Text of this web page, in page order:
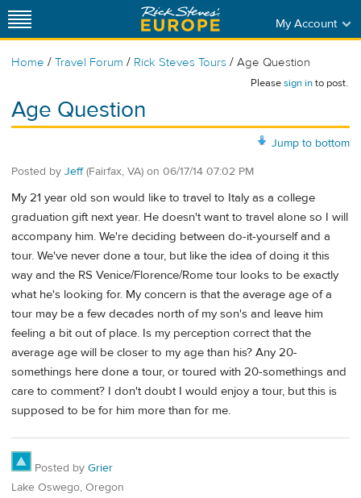
My Account
Home / Travel Forum / Rick Steves Tours / Age Question
Pleasesign into post.
Age Question
Jump to bottom
Posted by Jeff (Fairfax, VA) on 06/17/14 07:02 PM
My 21 year old son would like to travel to Italy as a college
graduation gift next year. He doesn't want to travel alone so I will
accompany him. We're deciding between do-it-yourself and a
tour. We've never done a tour, but like the idea of doing it this
way and the RS Venice/Florence/Rome tour looks to be exactly
what he's looking for. My concern is that the average age of a
tour may be a few decades north of my son's and leave him
feeling a bit out of place. Is my perception correct that the
average age will be closer to my age than his? Any 20-
somethings here done a tour, or toured with 20-somethings and
care to comment? I don't doubt I would enjoy a tour, but this is
supposed to be for him more than for me.
Posted by Grier
Lake Oswego, Oregon